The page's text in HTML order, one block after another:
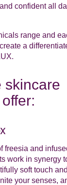
confident all
range and
a
skincare
freesia and
work in synergy
soft touch
your senses,